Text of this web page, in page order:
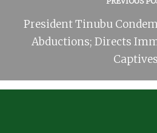
President Tinubu
Abductions; Directs
Captives